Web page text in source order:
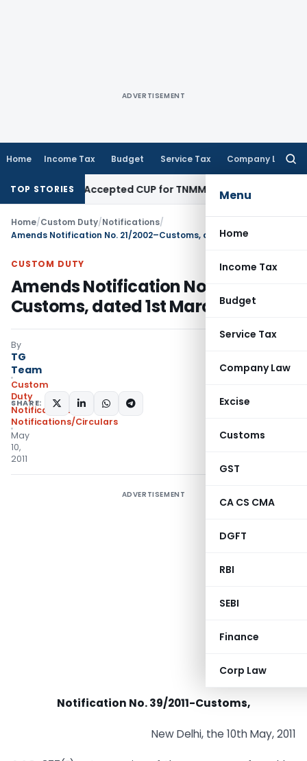
ADVERTISEMENT
Home Income Tax Budget Service Tax Company Law
Menu
Home
Income Tax
Budget
Service Tax
Company Law
Excise
Customs
GST
CA CS CMA
DGFT
RBI
SEBI
Finance
Corp Law
TOP STORIESAccepted CUP for TNMMIncome Tax
Home/Custom Duty/Notifications/
CUSTOM DUTY
Amends Notification No. 21/2002–
Customs, dated 1st March, 2002
By
TG
Team
Custom
Duty
Notifications
Notifications/Circulars
May
10,
2011
SHARE:
ADVERTISEMENT
Notification No. 39/2011-Customs,
New Delhi, the 10th May, 2011